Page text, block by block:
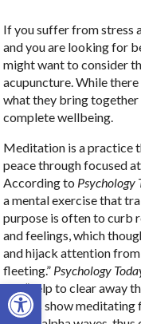
Open toolbar
If you suffer from stress
and you are looking for
might want to consider
acupuncture. While
what they bring
complete wellbeing.
Meditation is a practice
peace through focused
According to Psychology
a mental exercise that
purpose is often to curb
and feelings, which
and hijack attention
fleeting.” Psychology
can “help to clear away
studies show